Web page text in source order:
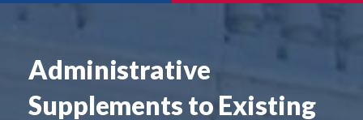
Administrative
Supplements to Existing